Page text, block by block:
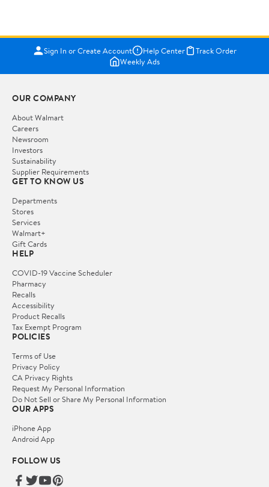
Sign In or Create Account Help Center
Track Order
Weekly Ads
OUR COMPANY
About Walmart
Careers
Newsroom
Investors
Sustainability
Supplier Requirements
GET TO KNOW US
Departments
Stores
Services
Walmart+
Gift Cards
HELP
COVID-19 Vaccine Scheduler
Pharmacy
Recalls
Accessibility
Product Recalls
Tax Exempt Program
POLICIES
Terms of Use
Privacy Policy
CA Privacy Rights
Request My Personal Information
Do Not Sell or Share My Personal Information
OUR APPS
iPhone App
Android App
FOLLOW US